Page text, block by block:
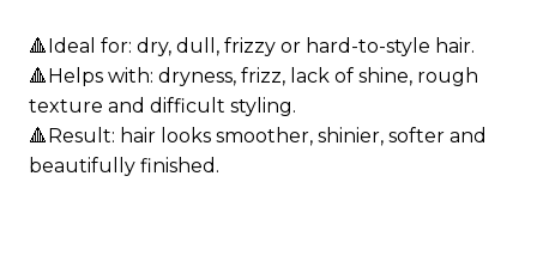
🔺Ideal for: dry, dull, frizzy or hard-to-style hair.
🔺Helps with: dryness, frizz, lack of shine, rough
texture and difficult styling.
🔺Result: hair looks smoother, shinier, softer and
beautifully finished.